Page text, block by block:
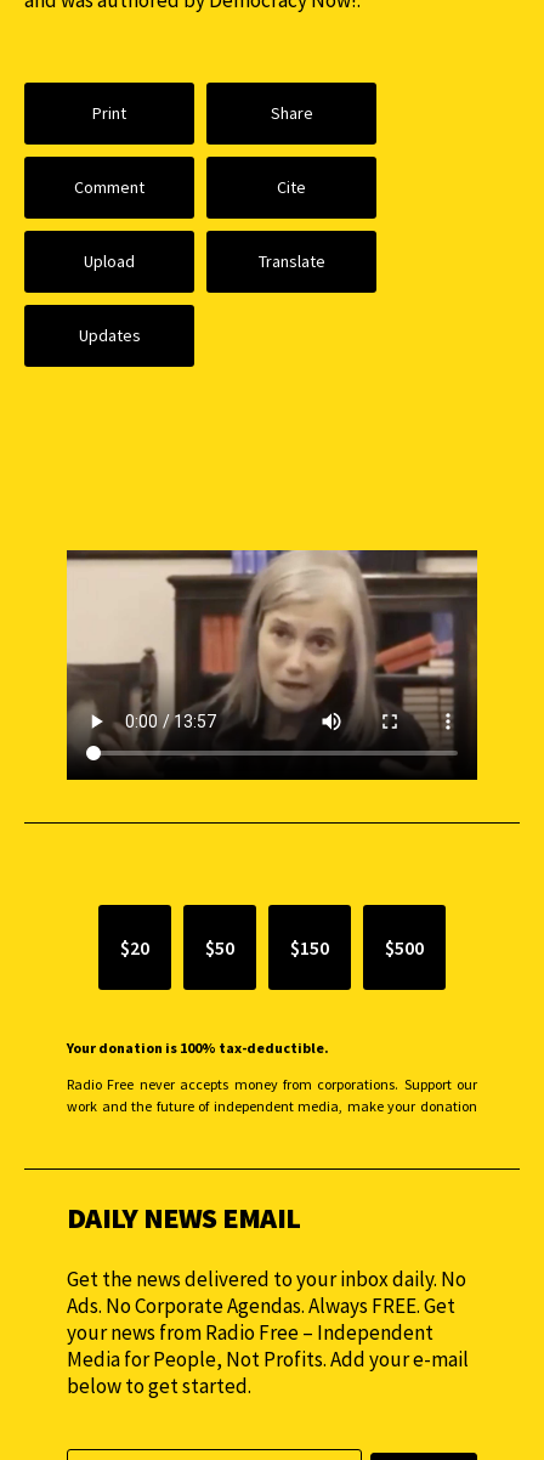
Print Share
Comment Cite
Upload Translate
Updates
$20 $50 $150 $500
Your donation is 100% tax-deductible.
Radio Free never accepts money from corporations. Support our
work and the future of independent media, make your donation
DAILY NEWS EMAIL
Get the news delivered to your inbox daily. No
Ads. No Corporate Agendas. Always FREE. Get
your news from Radio Free – Independent
Media for People, Not Profits. Add your e-mail
below to get started.